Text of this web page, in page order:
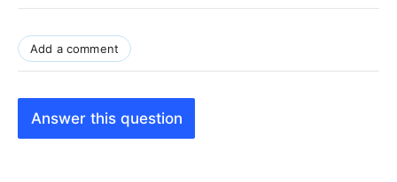
Add a comment
Answer this question